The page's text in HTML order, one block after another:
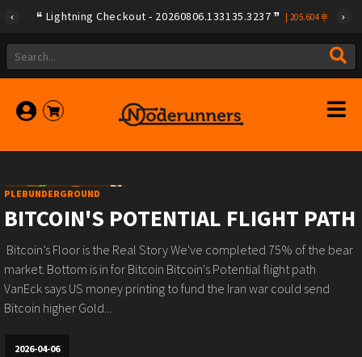
Lightning Checkout - 20260806.133135.3237 205.604
PLEBUNDERGROUND
BITCOIN'S POTENTIAL FLIGHT PATH
️ Bitcoin’s Floor is the Real Story️ We've completed 75% of the bear
market.️ Bottom is in for Bitcoin️ Bitcoin's Potential flight path ️
VanEck says US money printing to fund the Iran war could send
Bitcoin higher️ Gold...
2026-04-06